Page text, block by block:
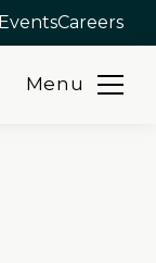
EventsCareers
Menu